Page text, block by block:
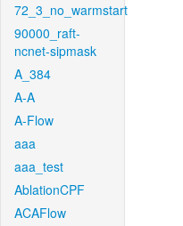
72_3_no_warmstart
90000_raft-
ncnet-sipmask
A_384
A-A
A-Flow
aaa
aaa_test
AblationCPF
ACAFlow